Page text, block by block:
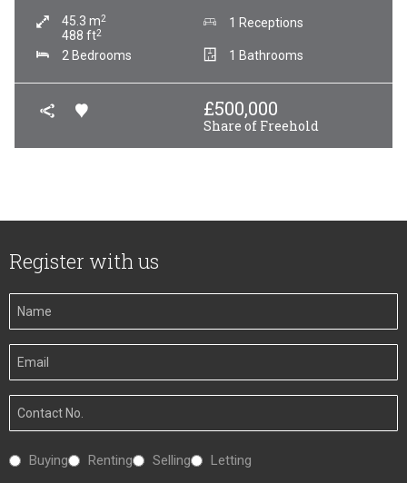
45.3 m2
488 ft2
1 Receptions
2 Bedrooms 1 Bathrooms
£500,000
Share of Freehold
Register with us
Your
Name
Your
Email
Your
Number
Interested
Buying Renting Selling Letting